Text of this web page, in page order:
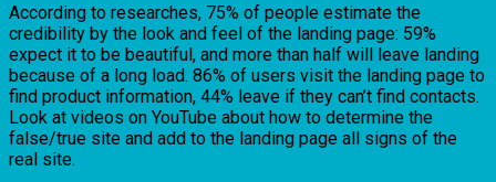
According to researches, 75% of people estimate the
credibility by the look and feel of the landing page: 59%
expect it to be beautiful, and more than half will leave landing
because of a long load. 86% of users visit the landing page to
find product information, 44% leave if they can’t find contacts.
Look at videos on YouTube about how to determine the
false/true site and add to the landing page all signs of the
real site.